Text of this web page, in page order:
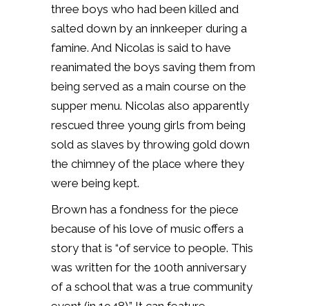
three boys who had been killed and
salted down by an innkeeper during a
famine. And Nicolas is said to have
reanimated the boys saving them from
being served as a main course on the
supper menu. Nicolas also apparently
rescued three young girls from being
sold as slaves by throwing gold down
the chimney of the place where they
were being kept.
Brown has a fondness for the piece
because of his love of music offers a
story that is “of service to people. This
was written for the 100th anniversary
of a school that was a true community